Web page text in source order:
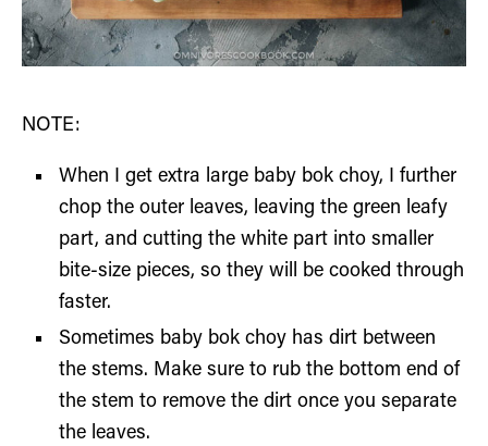
NOTE:
When I get extra large baby bok choy, I further
chop the outer leaves, leaving the green leafy
part, and cutting the white part into smaller
bite-size pieces, so they will be cooked through
faster.
Sometimes baby bok choy has dirt between
the stems. Make sure to rub the bottom end of
the stem to remove the dirt once you separate
the leaves.